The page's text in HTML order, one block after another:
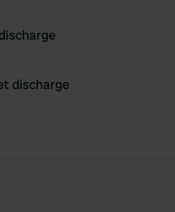
discharge